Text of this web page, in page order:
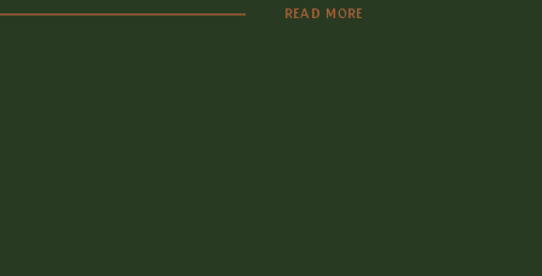
READ MORE